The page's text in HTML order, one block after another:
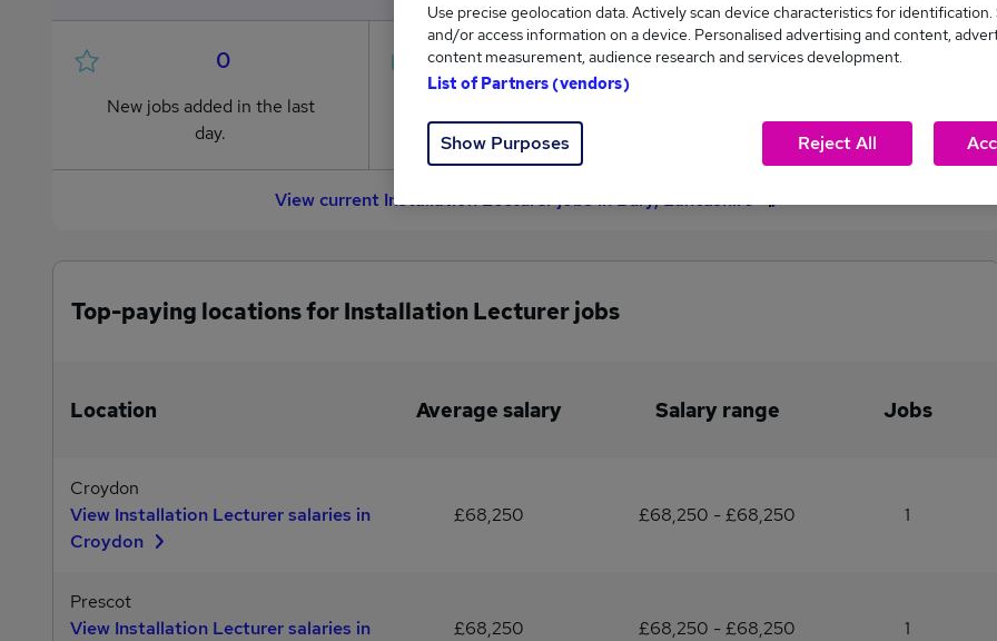
0
New jobs added in the last
day.
4
from £40,559 to £73,125.
1
average (£48,700).
View current Installation Lecturer jobs in Bury, Lancashire
Top-paying locations for Installation Lecturer jobs
Location Average salary Salary range Jobs
Croydon
View Installation Lecturer salaries in
Croydon
£68,250 £68,250 - £68,250 1
Prescot
View Installation Lecturer salaries in
£68,250 £68,250 - £68,250 1
Use precise geolocation data. Actively scan device characteristics for identification.
and/or access information on a device. Personalised advertising and content,
content measurement, audience research and services development.
List of Partners (vendors)
Show Purposes Reject All